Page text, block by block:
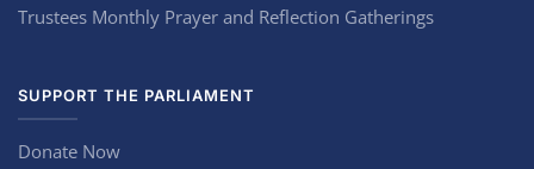
Trustees Monthly Prayer and Reflection Gatherings
SUPPORT THE PARLIAMENT
Donate Now